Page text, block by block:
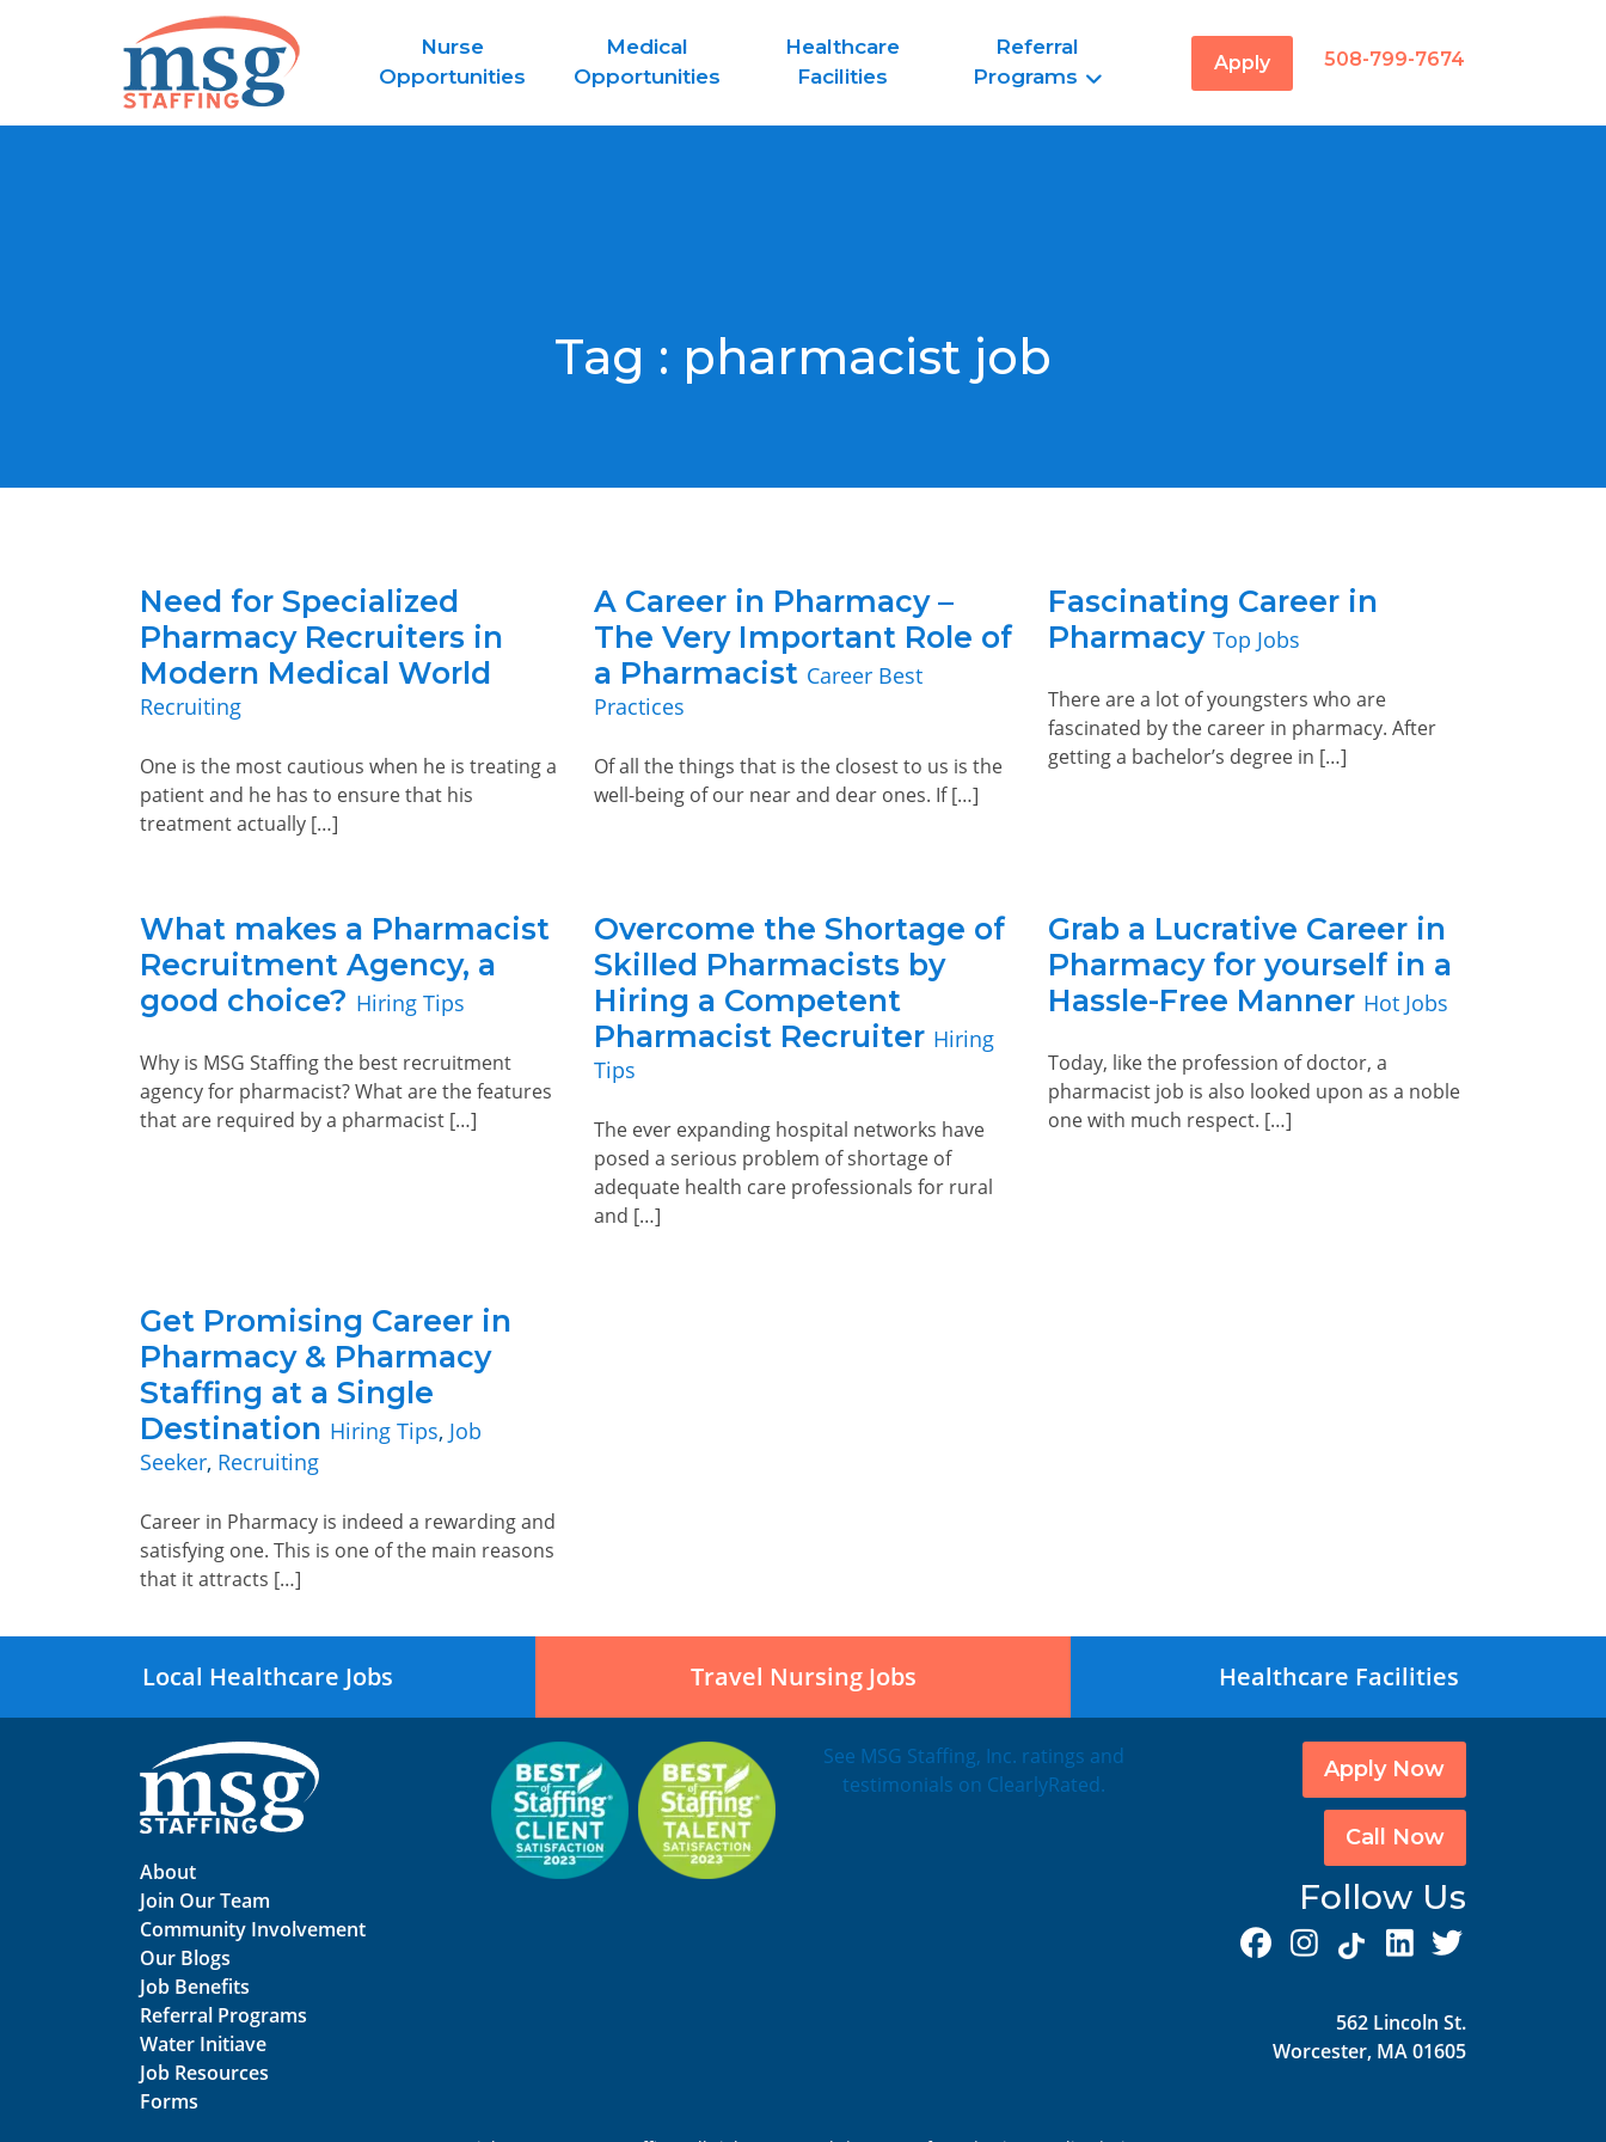
Nurse
Opportunities
Medical
Opportunities
Healthcare
Facilities
Referral
Programs
508-799-7674
Apply
Tag : pharmacist job
Need for Specialized
Pharmacy Recruiters in
Modern Medical World
Recruiting
One is the most cautious when he is treating a
patient and he has to ensure that his
treatment actually […]
A Career in Pharmacy –
The Very Important Role of
a Pharmacist Career Best
Practices
Of all the things that is the closest to us is the
well-being of our near and dear ones. If […]
Fascinating Career in
Pharmacy Top Jobs
There are a lot of youngsters who are
fascinated by the career in pharmacy. After
getting a bachelor’s degree in […]
What makes a Pharmacist
Recruitment Agency, a
good choice? Hiring Tips
Why is MSG Staffing the best recruitment
agency for pharmacist? What are the features
that are required by a pharmacist […]
Overcome the Shortage of
Skilled Pharmacists by
Hiring a Competent
Pharmacist Recruiter Hiring
Tips
The ever expanding hospital networks have
posed a serious problem of shortage of
adequate health care professionals for rural
and […]
Grab a Lucrative Career in
Pharmacy for yourself in a
Hassle-Free Manner Hot Jobs
Today, like the profession of doctor, a
pharmacist job is also looked upon as a noble
one with much respect. […]
Get Promising Career in
Pharmacy & Pharmacy
Staffing at a Single
Destination Hiring Tips, Job
Seeker, Recruiting
Career in Pharmacy is indeed a rewarding and
satisfying one. This is one of the main reasons
that it attracts […]
Local Healthcare Jobs Travel Nursing Jobs Healthcare Facilities
About
Join Our Team
Community Involvement
Our Blogs
Job Benefits
Referral Programs
Water Initiave
Job Resources
Forms
See MSG Staffing, Inc. ratings and
testimonials on ClearlyRated.
Apply Now
Call Now
Follow Us
562 Lincoln St.
Worcester, MA 01605